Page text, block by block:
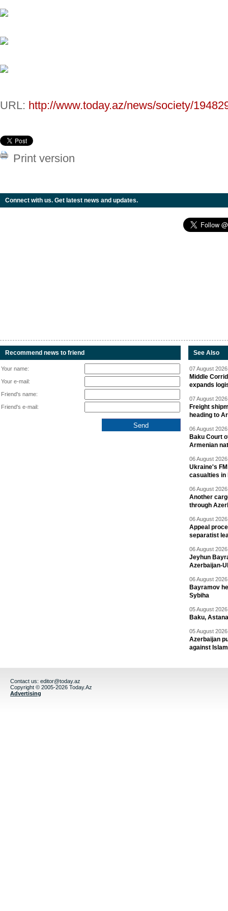
URL: http://www.today.az/news/society/
Print version
Connect with us. Get latest news and updates.
Recommend news to friend
Your name:
Your e-mail:
Friend's name:
Friend's e-mail:
See Also
07 August
Middle
expands
07 August
Freight
heading to
06 August
Baku Court
Armenian
06 August
Ukraine's
casualties in
06 August
Another
through
06 August
Appeal
separatist
06 August
Jeyhun
Azerbaijan-
06 August
Bayramov
Sybiha
05 August
Baku,
05 August
Azerbaijan
against
Contact us: editor@today.az
Copyright © 2005-2026 Today.Az
Advertising